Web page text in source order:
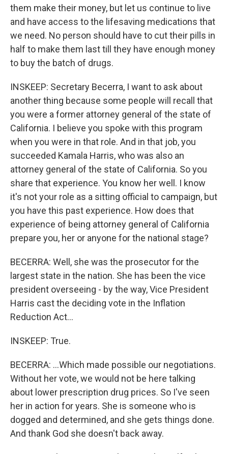
them make their money, but let us continue to live
and have access to the lifesaving medications that
we need. No person should have to cut their pills in
half to make them last till they have enough money
to buy the batch of drugs.
INSKEEP: Secretary Becerra, I want to ask about
another thing because some people will recall that
you were a former attorney general of the state of
California. I believe you spoke with this program
when you were in that role. And in that job, you
succeeded Kamala Harris, who was also an
attorney general of the state of California. So you
share that experience. You know her well. I know
it's not your role as a sitting official to campaign, but
you have this past experience. How does that
experience of being attorney general of California
prepare you, her or anyone for the national stage?
BECERRA: Well, she was the prosecutor for the
largest state in the nation. She has been the vice
president overseeing - by the way, Vice President
Harris cast the deciding vote in the Inflation
Reduction Act...
INSKEEP: True.
BECERRA: ...Which made possible our negotiations.
Without her vote, we would not be here talking
about lower prescription drug prices. So I've seen
her in action for years. She is someone who is
dogged and determined, and she gets things done.
And thank God she doesn't back away.